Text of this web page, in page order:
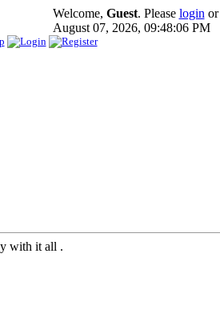
Welcome, Guest. Please login or
August 07, 2026, 09:48:06 PM
with it all .